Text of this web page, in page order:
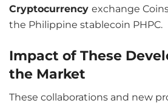
Cryptocurrency exchange
the Philippine stablecoin PHPC.
Impact of These
the Market
These collaborations and new